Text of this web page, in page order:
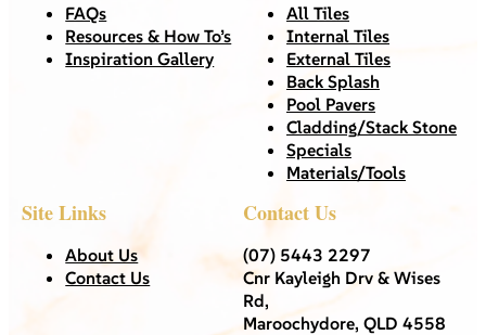
FAQs
Resources & How To’s
Inspiration Gallery
All Tiles
Internal Tiles
External Tiles
Back Splash
Pool Pavers
Cladding/Stack Stone
Specials
Materials/Tools
Site Links
About Us
Contact Us
Contact Us
(07) 5443 2297
Cnr Kayleigh Drv & Wises
Rd,
Maroochydore, QLD 4558